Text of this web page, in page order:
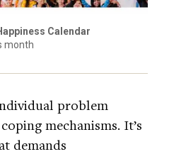
Calendar
month
problem
mechanisms. It’s
demands